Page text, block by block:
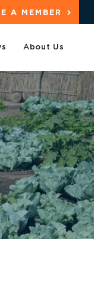
A MEMBER
About Us